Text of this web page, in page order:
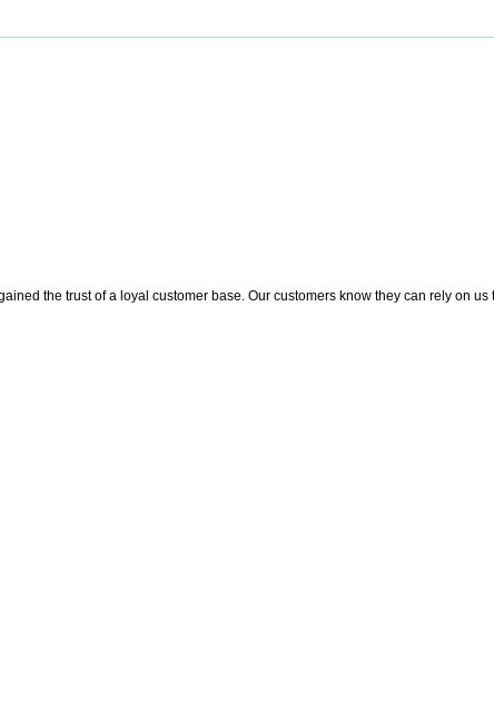
the trust of a loyal customer base. Our customers know they can rely on